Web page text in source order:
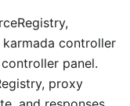
controller
panel.
proxy